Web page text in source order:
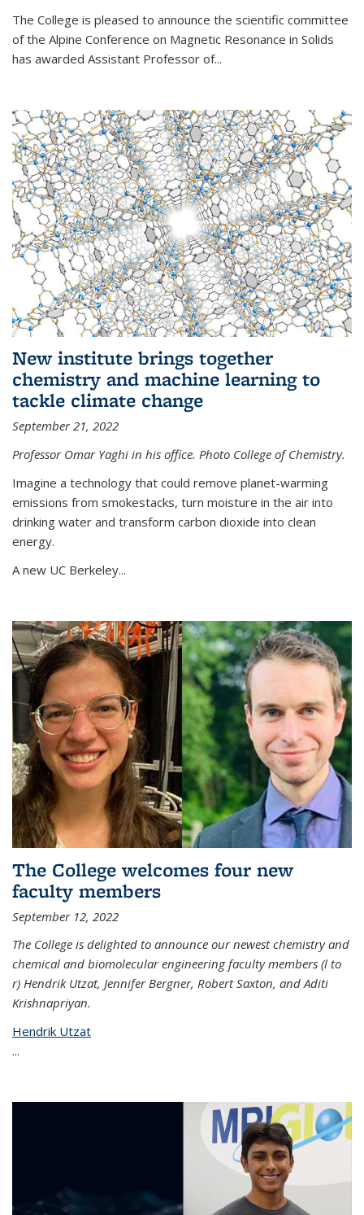
The College is pleased to announce the scientific committee
of the Alpine Conference on Magnetic Resonance in Solids
has awarded Assistant Professor of...
New institute brings together
chemistry and machine learning to
tackle climate change
September 21, 2022
Professor Omar Yaghi in his office. Photo College of Chemistry.
Imagine a technology that could remove planet-warming
emissions from smokestacks, turn moisture in the air into
drinking water and transform carbon dioxide into clean
energy.
A new UC Berkeley...
The College welcomes four new
faculty members
September 12, 2022
The College is delighted to announce our newest chemistry and
chemical and biomolecular engineering faculty members (l to
r) Hendrik Utzat, Jennifer Bergner, Robert Saxton, and Aditi
Krishnapriyan.
Hendrik Utzat
...